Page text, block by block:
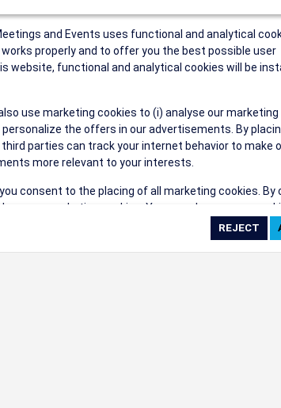
Organizers can create
Organizers will receive a
their events a success.
and Events uses functional and analytical
properly and to offer you the best possible user
website, functional and analytical cookies will be
use marketing cookies to (i) analyse our marketing
the offers in our advertisements. By
third parties can track your internet behavior to make
more relevant to your interests.
you consent to the placing of all marketing cookies. By
any marketing cookies. You can change your cookie